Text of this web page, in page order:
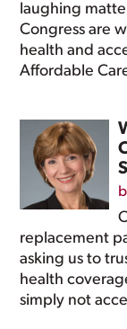
laughing
Congress are
health and
Affordable
replacement
asking us to
health
simply not